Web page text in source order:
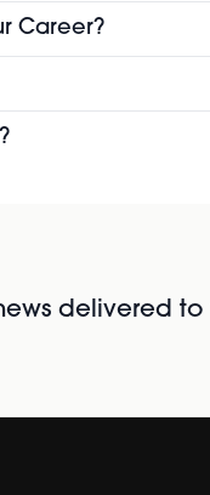
Career?
delivered